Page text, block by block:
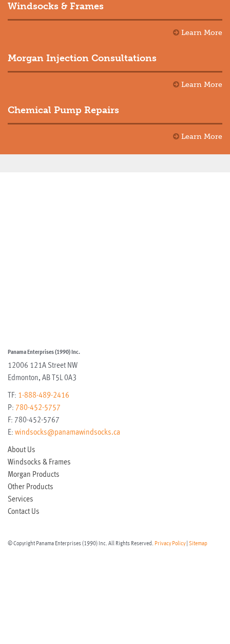
Windsocks & Frames
Learn More
Morgan Injection Consultations
Learn More
Chemical Pump Repairs
Learn More
Panama Enterprises (1990) Inc.
12006 121A Street NW
Edmonton, AB T5L 0A3
TF: 1-888-489-2416
P: 780-452-5757
F: 780-452-5767
E: windsocks@panamawindsocks.ca
About Us
Windsocks & Frames
Morgan Products
Other Products
Services
Contact Us
© Copyright Panama Enterprises (1990) Inc. All Rights Reserved. Privacy Policy| Sitemap